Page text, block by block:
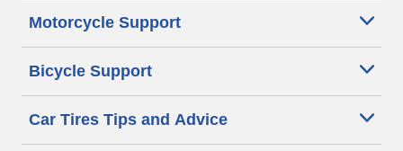
Motorcycle Support
Bicycle Support
Car Tires Tips and Advice